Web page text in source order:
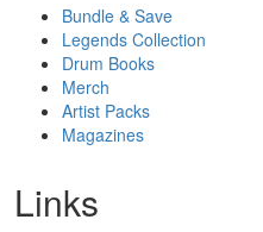
Bundle & Save
Legends Collection
Drum Books
Merch
Artist Packs
Magazines
Links